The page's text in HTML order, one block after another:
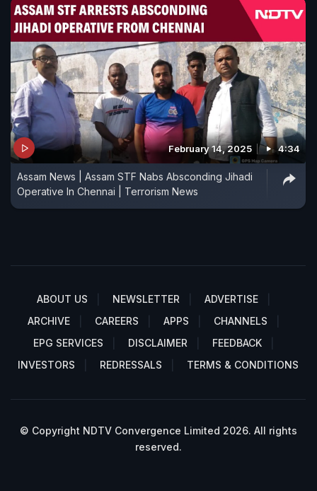
February 14, 2025 4:34
Assam News | Assam STF Nabs Absconding Jihadi
Operative In Chennai | Terrorism News
ABOUT US NEWSLETTER
ADVERTISE
ARCHIVE
CAREERS APPS
CHANNELS
EPG SERVICES
DISCLAIMER
FEEDBACK
INVESTORS
REDRESSALS TERMS & CONDITIONS
© Copyright NDTV Convergence Limited 2026. All rights
reserved.